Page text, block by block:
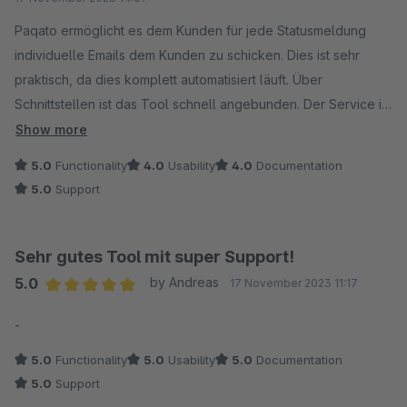
auftreten, ist der Support-Service von Paqato sehr
reaktionsschnell und behebt diese Probleme schnell.
Ich würde Paqato jedem Online-Shop empfehlen, der seine
Sendungsdaten stets im Überblick behalten möchte und
Sendungen profitieren will. Es ist mehr als nur ein
Paketverfolgungstool - es ist ein umfassender Begleiter für
Paqato ermöglicht es dem Kunden für jede Statusmeldung
individuelle Emails dem Kunden zu schicken. Dies ist sehr
praktisch, da dies komplett automatisiert läuft. Über
Schnittstellen ist das Tool schnell angebunden. Der Service ist
sehr gut und hilft bei jedem Problem schnell und zuverlässig.
muss ja nicht täglich damit arbeiten.
Show more
5.0 Functionality 4.0 Usability 4.0 Documentation
5.0 Support
Sehr gutes Tool mit super Support!
5.0
by Andreas 17 November 2023 11:17
-
5.0 Functionality 5.0 Usability 5.0 Documentation
5.0 Support